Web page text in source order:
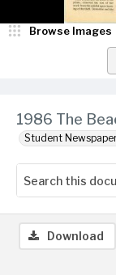
1986 The
Student
Browse Images
Download